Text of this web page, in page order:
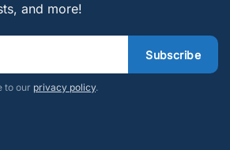
and more!
to our privacy policy.